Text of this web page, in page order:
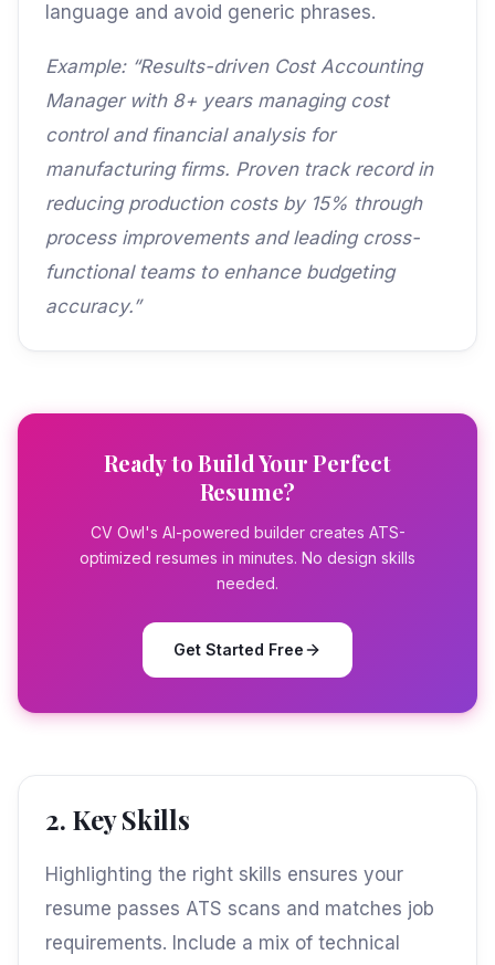
language and avoid generic phrases.
Example: “Results-driven Cost Accounting
Manager with 8+ years managing cost
control and financial analysis for
manufacturing firms. Proven track record in
reducing production costs by 15% through
process improvements and leading cross-
functional teams to enhance budgeting
accuracy.”
Ready to Build Your Perfect
Resume?
CV Owl's AI-powered builder creates ATS-
optimized resumes in minutes. No design skills
needed.
Get Started Free
2. Key Skills
Highlighting the right skills ensures your
resume passes ATS scans and matches job
requirements. Include a mix of technical